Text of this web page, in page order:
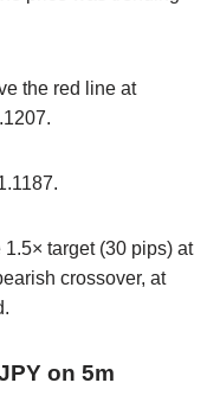
the red line at
target (30 pips) at
crossover, at
on 5m